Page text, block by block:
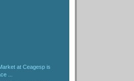
at Ceagesp is
...